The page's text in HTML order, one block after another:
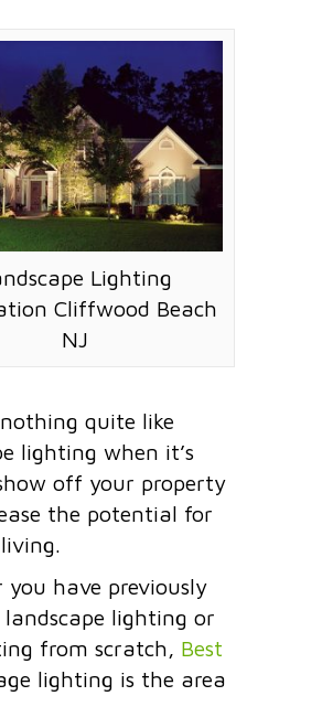
Lighting
Cliffwood Beach
NJ
quite like
lighting when it’s
off your property
the potential for
you have previously
lighting or
from scratch, Best
lighting is the area